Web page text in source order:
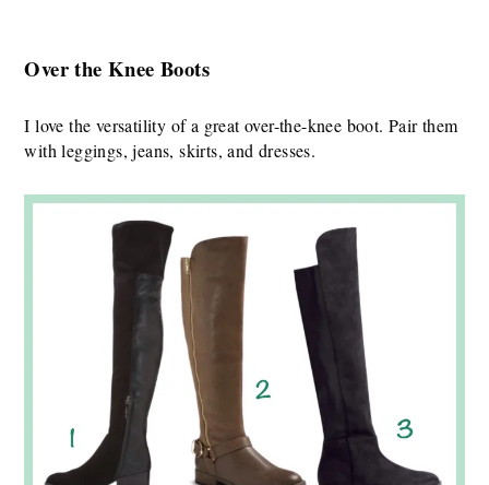
Over the Knee Boots
I love the versatility of a great over-the-knee boot. Pair them
with leggings, jeans, skirts, and dresses.